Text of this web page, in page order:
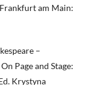
am Main:
–
Page and Stage:
Krystyna